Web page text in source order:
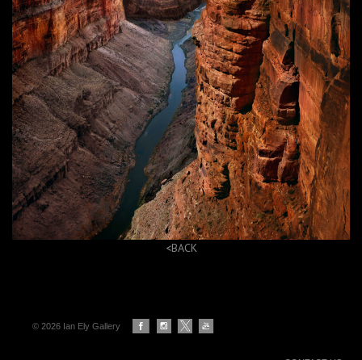
<BACK
© 2026 Ian Ely Gallery